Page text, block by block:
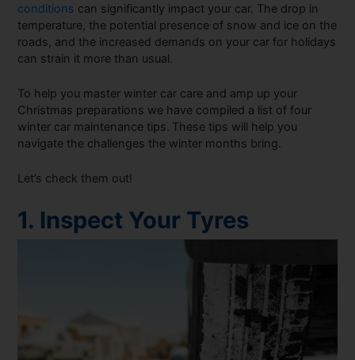
conditions can significantly impact your car. The drop in
temperature, the potential presence of snow and ice on the
roads, and the increased demands on your car for holidays
can strain it more than usual.
To help you master winter car care and amp up your
Christmas preparations we have compiled a list of four
winter car maintenance tips. These tips will help you
navigate the challenges the winter months bring.
Let’s check them out!
1. Inspect Your Tyres